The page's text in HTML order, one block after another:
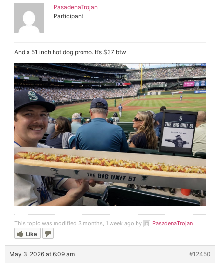
PasadenaTrojan
Participant
And a 51 inch hot dog promo. It’s $37 btw
This topic was modified 3 months, 1 week ago by PasadenaTrojan.
Like
May 3, 2026 at 6:09 am #12450